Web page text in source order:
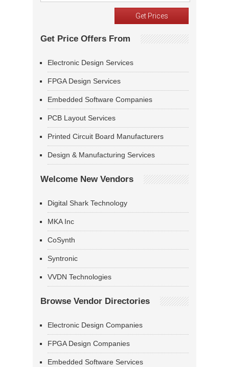
Get Price Offers From
Electronic Design Services
FPGA Design Services
Embedded Software Companies
PCB Layout Services
Printed Circuit Board Manufacturers
Design & Manufacturing Services
Welcome New Vendors
Digital Shark Technology
MKA Inc
CoSynth
Syntronic
VVDN Technologies
Browse Vendor Directories
Electronic Design Companies
FPGA Design Companies
Embedded Software Services